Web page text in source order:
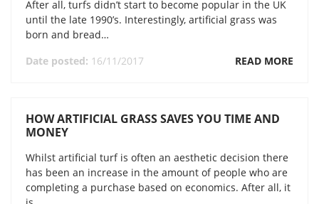
After all, turfs didn’t start to become popular in the UK
until the late 1990’s. Interestingly, artificial grass was
born and bread…
Date posted: 16/11/2017 READ MORE
HOW ARTIFICIAL GRASS SAVES YOU TIME AND
MONEY
Whilst artificial turf is often an aesthetic decision there
has been an increase in the amount of people who are
completing a purchase based on economics. After all, it